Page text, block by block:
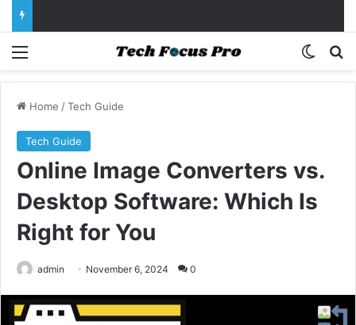
Menu
Home /Tech Guide
Tech Guide
Online Image Converters vs.
Desktop Software: Which Is
Right for You
admin November 6, 2024 0